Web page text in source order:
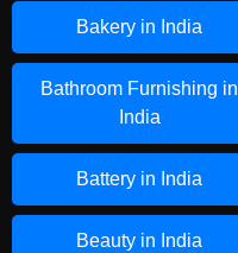
Bakery in India
Bathroom Furnishing in
India
Battery in India
Beauty in India